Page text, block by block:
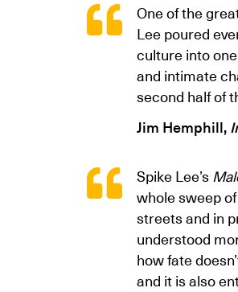
One of the
Lee poured
culture into
and intimate
second half of
Jim Hemphill,
Spike Lee’s
whole sweep
streets and in
understood
how fate
and it is also